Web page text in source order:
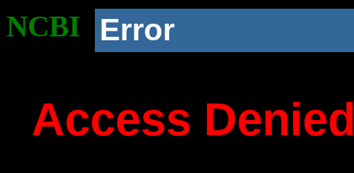
NCBI Error
Access